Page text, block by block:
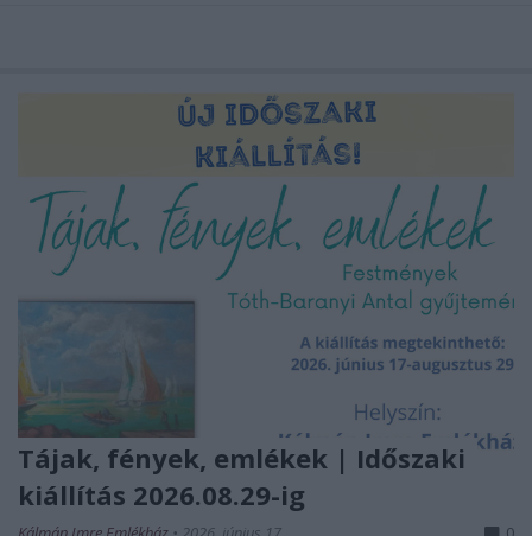
Tájak, fények, emlékek | Időszaki
kiállítás 2026.08.29-ig